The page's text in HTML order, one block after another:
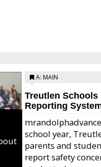
A: MAIN
Treutlen
Reporting
school year,
parents and
report safety